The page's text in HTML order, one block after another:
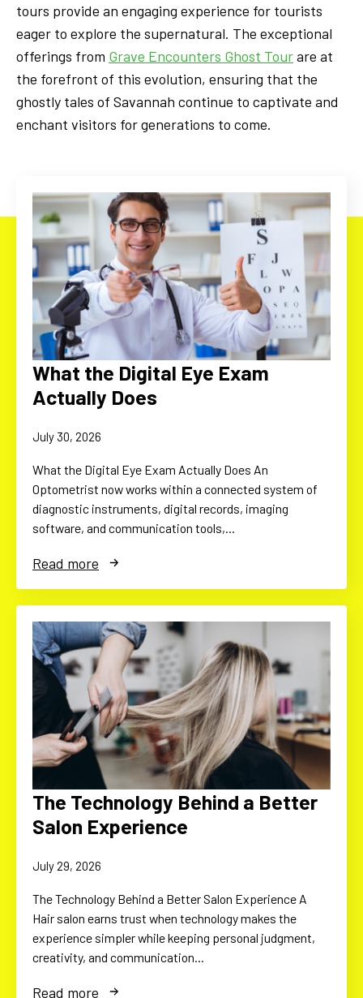
tours provide an engaging experience for tourists
eager to explore the supernatural. The exceptional
offerings from Grave Encounters Ghost Tourare at
the forefront of this evolution, ensuring that the
ghostly tales of Savannah continue to captivate and
enchant visitors for generations to come.
What the Digital Eye Exam
Actually Does
July 30, 2026
What the Digital Eye Exam Actually Does An
Optometrist now works within a connected system of
diagnostic instruments, digital records, imaging
software, and communication tools,…
Read more
The Technology Behind a Better
Salon Experience
July 29, 2026
The Technology Behind a Better Salon Experience A
Hair salon earns trust when technology makes the
experience simpler while keeping personal judgment,
creativity, and communication…
Read more